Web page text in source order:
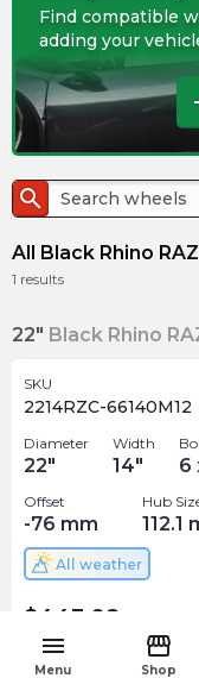
menu
Menu
storefront
Shop
Find compatible
adding your
search
All Black Rhino
1 results
22" Black Rhino
SKU
2214RZC-66140M12
Diameter
22"
Width
14" 6
Offset
-76 mm
Hub
112.1
All weather
$ 443.98
Out of stock